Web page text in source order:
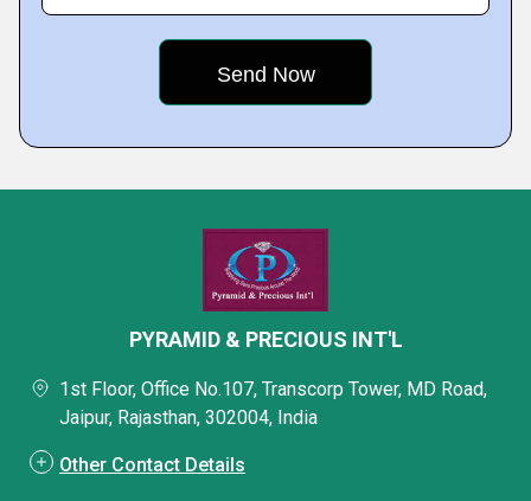
PYRAMID & PRECIOUS INT'L
1st Floor, Office No.107, Transcorp Tower, MD Road,
Jaipur, Rajasthan, 302004, India
Other Contact Details